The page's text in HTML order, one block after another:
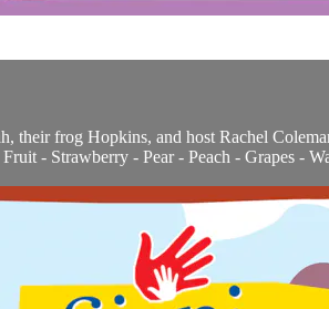
their frog Hopkins, and host Rachel
- Strawberry - Pear - Peach - Grapes -